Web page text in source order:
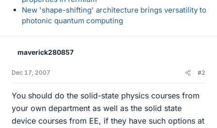
New 'shape-shifting' architecture brings versatility to
photonic quantum computing
maverick280857
Dec 17, 2007 #2
You should do the solid-state physics courses from
your own department as well as the solid state
device courses from EE, if they have such options at